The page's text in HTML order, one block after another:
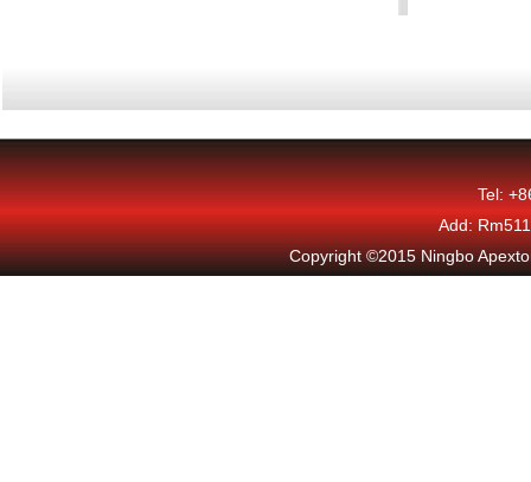
Tel:
Add:
Copyright ©2015 Ningbo